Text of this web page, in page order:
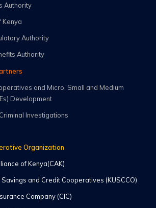
Authority
Kenya
Authority
Authority
and Micro, Small and Medium
Development
Investigations
Organization
of Kenya(CAK)
and Credit Cooperatives (KUSCCO)
Company (CIC)